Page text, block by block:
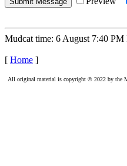
Mudcat time: 6 August 7:40
[ Home ]
All original material is copyright © 2022 by the